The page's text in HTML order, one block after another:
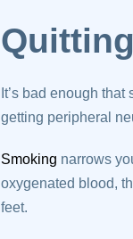
It’s bad enough
getting peripheral
Smoking narrows
oxygenated blood,
feet.